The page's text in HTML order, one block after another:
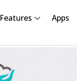
Features Apps